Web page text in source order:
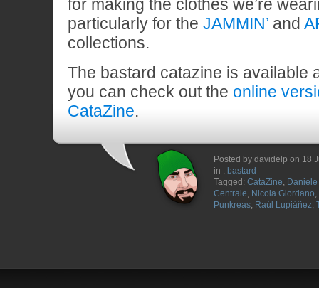
for making the clothes we’re
particularly for the JAMMIN’ and
collections.
The bastard catazine is available
you can check out the online
CataZine.
Posted by davidelp on 18
in : bastard
Tagged: CataZine,
Centrale, Nicola Giordano,
Punkreas, Raúl Lupiáñez,